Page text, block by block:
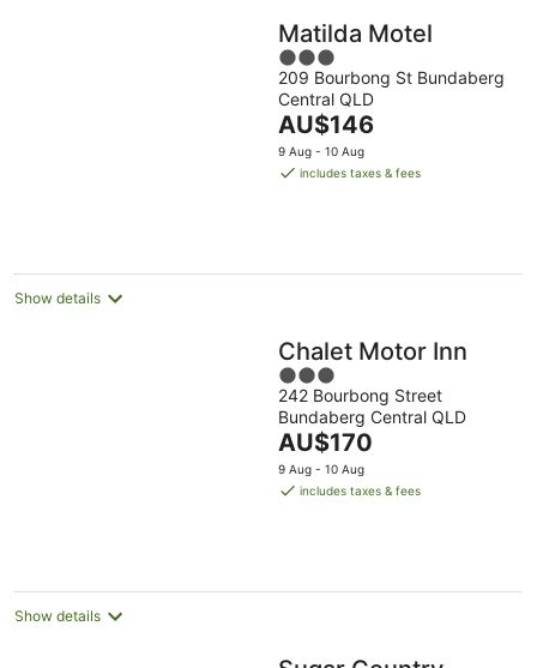
Matilda Motel
3
out
of
5
209 Bourbong St Bundaberg
Central QLD
The
price
is
AU$146
9 Aug - 10 Aug
includes taxes & fees
Show details
Chalet Motor Inn
3
out
of
5
242 Bourbong Street
Bundaberg Central QLD
The
price
is
AU$170
9 Aug - 10 Aug
includes taxes & fees
Show details